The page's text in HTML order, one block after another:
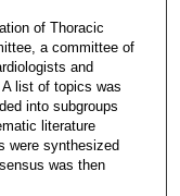
of Thoracic
a committee of
and
list of topics was
into subgroups
literature
were synthesized
was then